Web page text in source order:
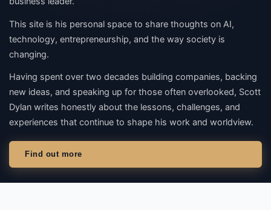
This site is his personal space to share thoughts on AI,
technology, entrepreneurship, and the way society is
changing.
Having spent over two decades building companies, backing
new ideas, and speaking up for those often overlooked, Scott
Dylan writes honestly about the lessons, challenges, and
experiences that continue to shape his work and worldview.
Find out more